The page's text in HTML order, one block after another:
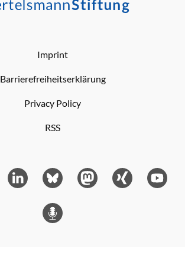
Imprint
Barrierefreiheitserklärung
Privacy Policy
RSS